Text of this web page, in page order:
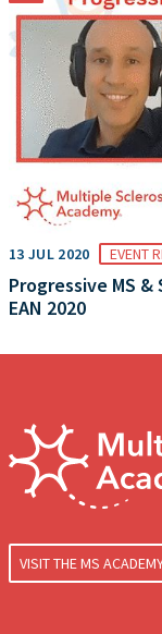
13 JUL 2020 EVENT
Progressive MS
EAN 2020
VISIT THE MS